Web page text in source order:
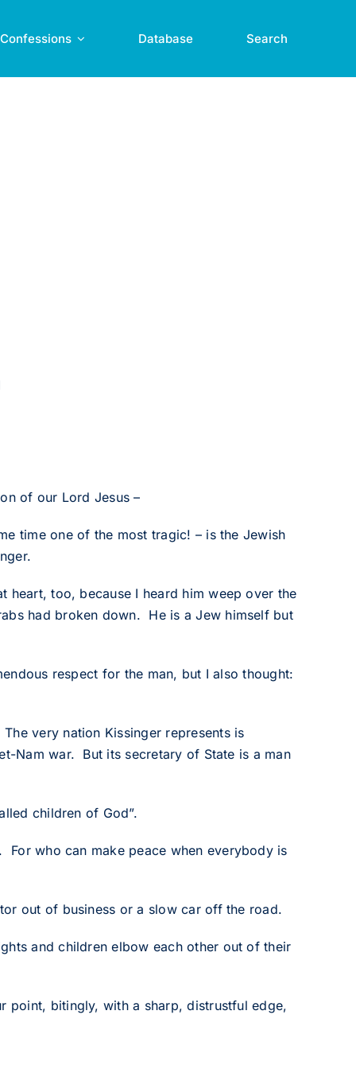
Confessions Database Search
of our Lord Jesus –
time one of the most tragic! – is the Jewish
heart, too, because I heard him weep over the
had broken down. He is a Jew himself but
respect for the man, but I also thought:
very nation Kissinger represents is
Nam war. But its secretary of State is a man
children of God”.
who can make peace when everybody is
out of business or a slow car off the road.
and children elbow each other out of their
point, bitingly, with a sharp, distrustful edge,